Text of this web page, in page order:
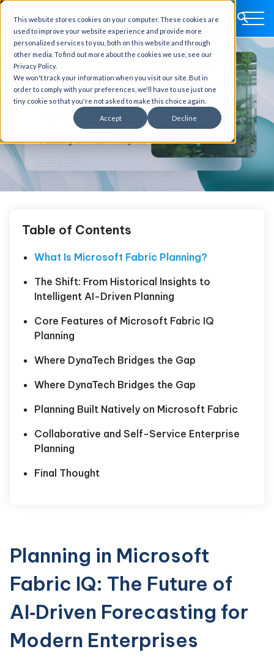
This website stores cookies on your computer. These cookies are
used to improve your website experience and provide more
personalized services to you, both on this website and through
other media. To find out more about the cookies we use, see our
Privacy Policy.
We won't track your information when you visit our site. But in
order to comply with your preferences, we'll have to use just one
tiny cookie so that you're not asked to make this choice again.
Accept Decline
Table of Contents
What Is Microsoft Fabric Planning?
The Shift: From Historical Insights to
Intelligent AI-Driven Planning
Core Features of Microsoft Fabric IQ
Planning
Where DynaTech Bridges the Gap
Where DynaTech Bridges the Gap
Planning Built Natively on Microsoft Fabric
Collaborative and Self-Service Enterprise
Planning
Final Thought
Planning in Microsoft
Fabric IQ: The Future of
AI‑Driven Forecasting for
Modern Enterprises